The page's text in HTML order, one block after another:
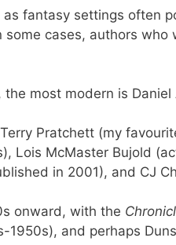
fantasy settings often
cases, authors
most modern is Daniel
Pratchett (my
Lois McMaster Bujold
in 2001), and CJ
onward, with the
1950s), and perhaps